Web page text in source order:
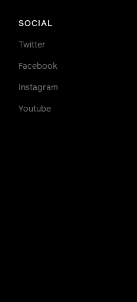
SOCIAL
Twitter
Facebook
Instagram
Youtube